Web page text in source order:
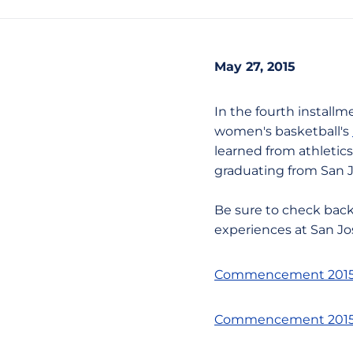
May 27, 2015
In the fourth
women's basketball's
learned from
graduating from San
Be sure to check
experiences at San
Commencement
Commencement